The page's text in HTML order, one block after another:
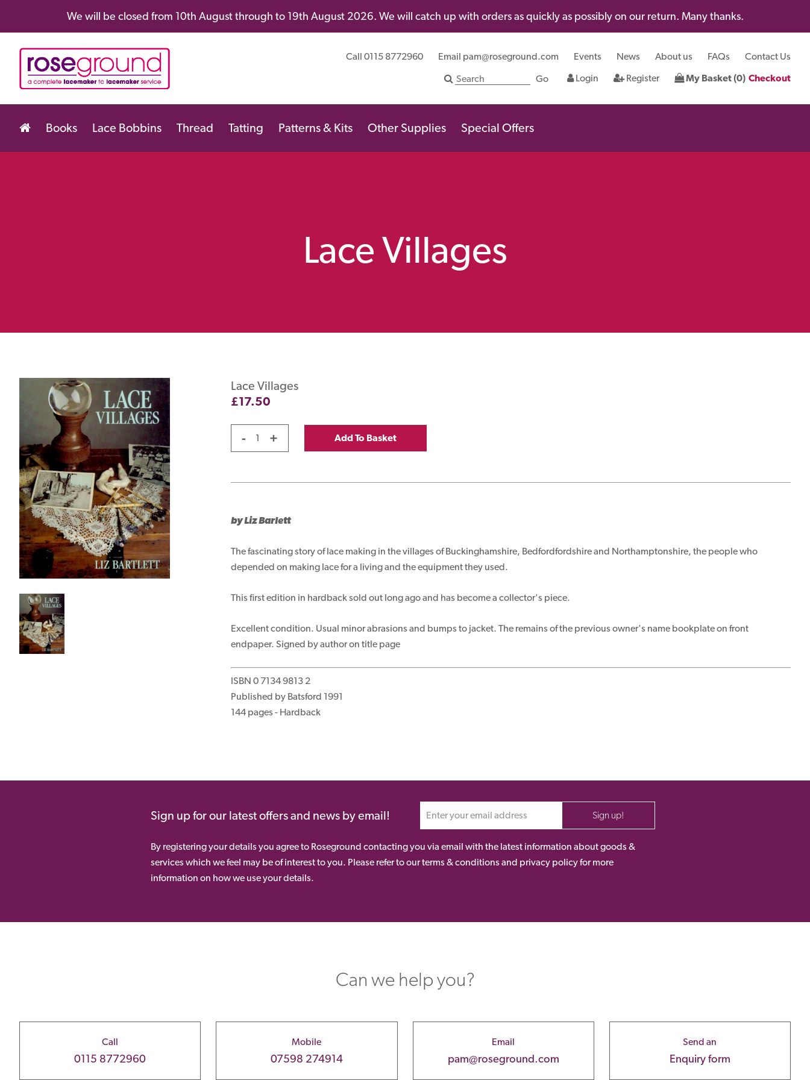
We will be closed from 10th August through to 19th August 2026. We will catch up with orders as quickly as possibly on our return. Many thanks.
Call 0115 8772960 Email pam@roseground.com Events News About us FAQs
Contact Us
Login
Register My Basket (0) Checkout
Books Lace Bobbins Thread Tatting Patterns & Kits Other Supplies Special Offers
Lace Villages
Lace Villages
£17.50
- + Add To Basket
by Liz Barlett
The fascinating story of lace making in the villages of Buckinghamshire, Bedfordfordshire and Northamptonshire, the people who
depended on making lace for a living and the equipment they used.
This first edition in hardback sold out long ago and has become a collector's piece.
Excellent condition. Usual minor abrasions and bumps to jacket. The remains of the previous owner's name bookplate on front
endpaper. Signed by author on title page
ISBN 0 7134 9813 2
Published by Batsford 1991
144 pages - Hardback
Sign up for our latest offers and news by email! Sign up!
By registering your details you agree to Roseground contacting you via email with the latest information about goods &
services which we feel may be of interest to you. Please refer to our terms & conditions and privacy policy for more
information on how we use your details.
Can we help you?
Call
0115 8772960
Mobile
07598 274914
Email
pam@roseground.com
Send an
Enquiry form